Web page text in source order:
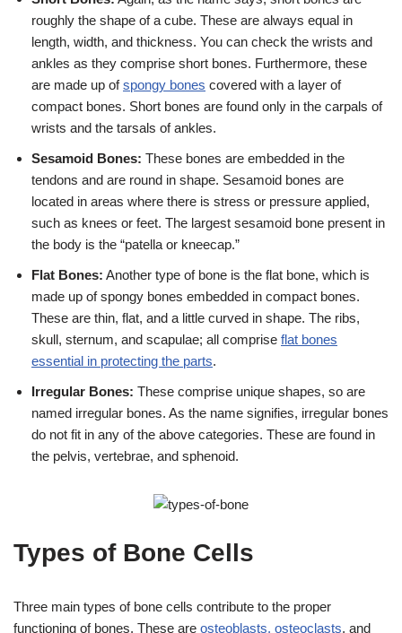
roughly the shape of a cube. These are always equal in
length, width, and thickness. You can check the wrists and
ankles as they comprise short bones. Furthermore, these
are made up ofspongy bones covered with a layer of
compact bones. Short bones are found only in the carpals of
wrists and the tarsals of ankles.
Sesamoid Bones: These bones are embedded in the
tendons and are round in shape. Sesamoid bones are
located in areas where there is stress or pressure applied,
such as knees or feet. The largest sesamoid bone present in
the body is the “patella or kneecap.”
Flat Bones: Another type of bone is the flat bone, which is
made up of spongy bones embedded in compact bones.
These are thin, flat, and a little curved in shape. The ribs,
skull, sternum, and scapulae; all comprise flat bones
essential in protecting the parts.
Irregular Bones: These comprise unique shapes, so are
named irregular bones. As the name signifies, irregular bones
do not fit in any of the above categories. These are found in
the pelvis, vertebrae, and sphenoid.
Types of Bone Cells
Three main types of bone cells contribute to the proper
functioning of bones. These are osteoblasts, osteoclasts, and